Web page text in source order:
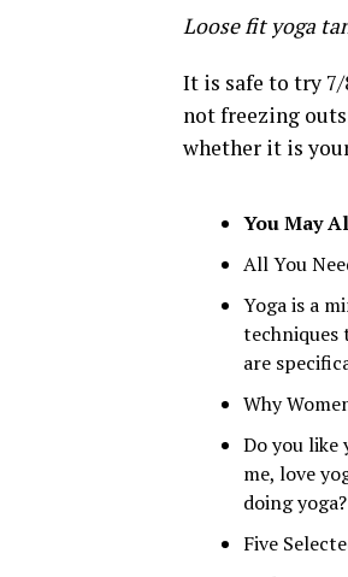
Loose fit yoga
It is safe to try
not freezing
whether it is
You May
All You
Yoga is a
techniques
are
Why
Do you like
me, love
doing
Five